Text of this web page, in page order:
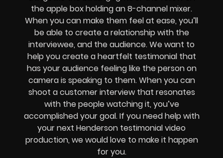
the apple box holding an 8-channel mixer.
When you can make them feel at ease, you’ll
be able to create a relationship with the
interviewee, and the audience. We want to
help you create a heartfelt testimonial that
has your audience feeling like the person on
camera is speaking to them. When you can
shoot a customer interview that resonates
with the people watching it, you’ve
accomplished your goal. If you need help with
your next Henderson testimonial video
production, we would love to make it happen
for you.